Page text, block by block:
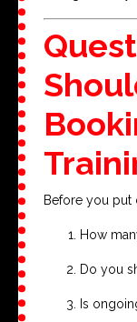
Before you put
How
Do you
Is